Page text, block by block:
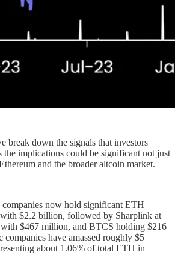
break down the signals that investors
the implications could be significant not just
and the broader altcoin market.
companies now hold significant ETH
with $2.2 billion, followed by Sharplink at
$467 million, and BTCS holding $216
have amassed roughly $5
about 1.06% of total ETH in